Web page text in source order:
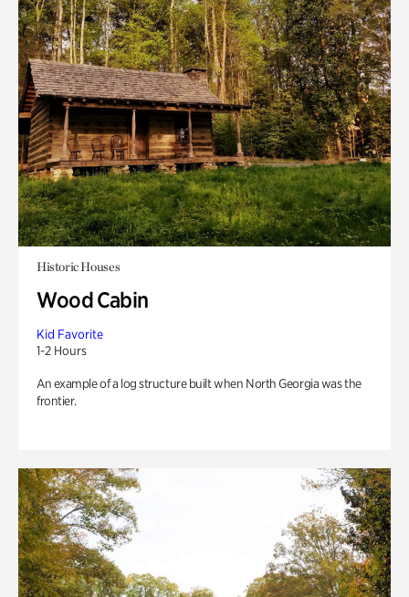
Historic Houses
Wood Cabin
Kid Favorite
1-2 Hours
An example of a log structure built when North Georgia was the
frontier.